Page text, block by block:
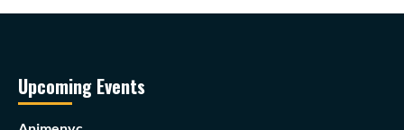
Upcoming Events